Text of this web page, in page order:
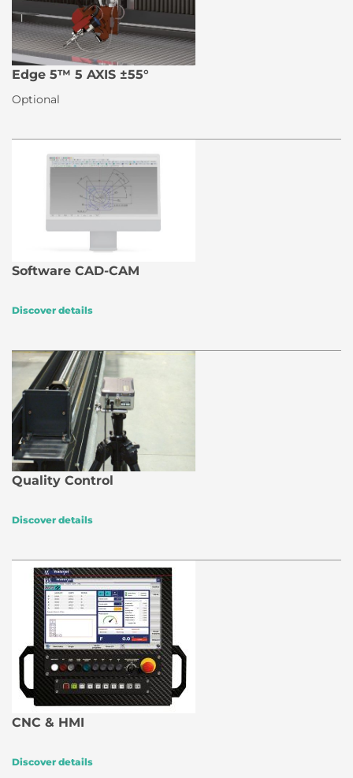
Edge 5™ 5 AXIS ±55°
Optional
Software CAD-CAM
Discover details
Quality Control
Discover details
CNC & HMI
Discover details